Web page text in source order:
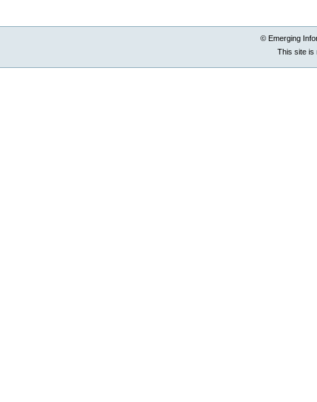
© Emerging
This site is